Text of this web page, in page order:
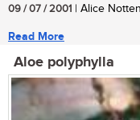
09 / 07 / 2001 | Alice
Read More
Aloe polyphylla